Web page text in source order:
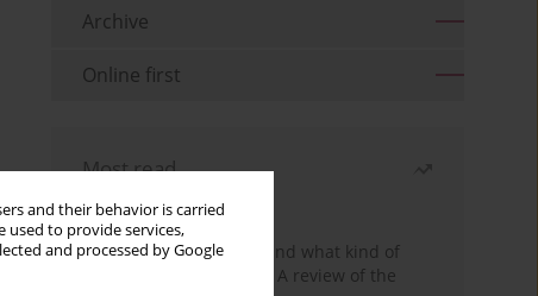
and their behavior is carried
used to provide services,
and processed by Google
Archive
Online first
Most read
Month
Year
Who are the homeless and what kind of
problems do they have? A review of the